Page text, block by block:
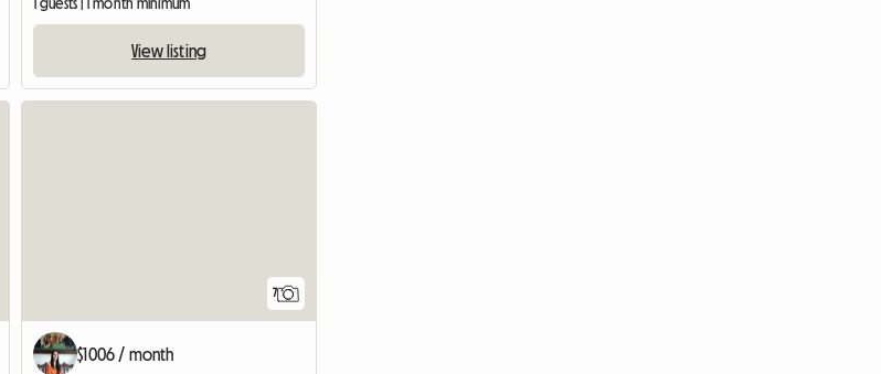
1 guests | 1 month minimum
View listing
7
$1006 / month